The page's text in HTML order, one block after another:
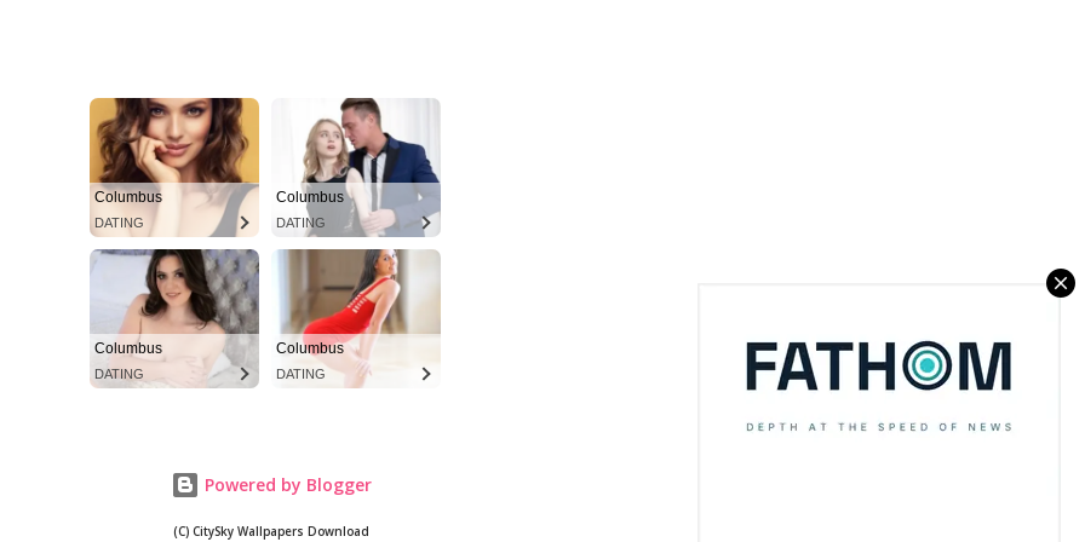
Powered by Blogger
(C) CitySky Wallpapers Download